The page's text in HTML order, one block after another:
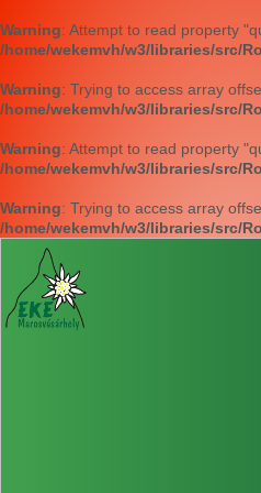
Warning: Attempt to read property
/home/wekemvh/w3/libraries/src/
Warning: Trying to access array
/home/wekemvh/w3/libraries/src/
Warning: Attempt to read property
/home/wekemvh/w3/libraries/src/
Warning: Trying to access array
/home/wekemvh/w3/libraries/src/